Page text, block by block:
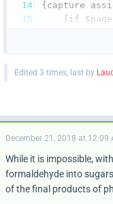
{if
Edited 3 times, last by
December 21, 2018 at 12:09
While it is impossible,
formaldehyde into
of the final products of